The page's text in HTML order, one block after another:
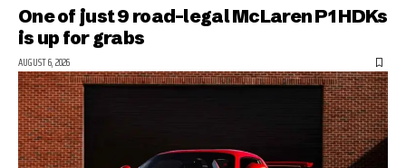
One of just 9 road-legal McLaren P1 HDKs
is up for grabs
AUGUST 6, 2026